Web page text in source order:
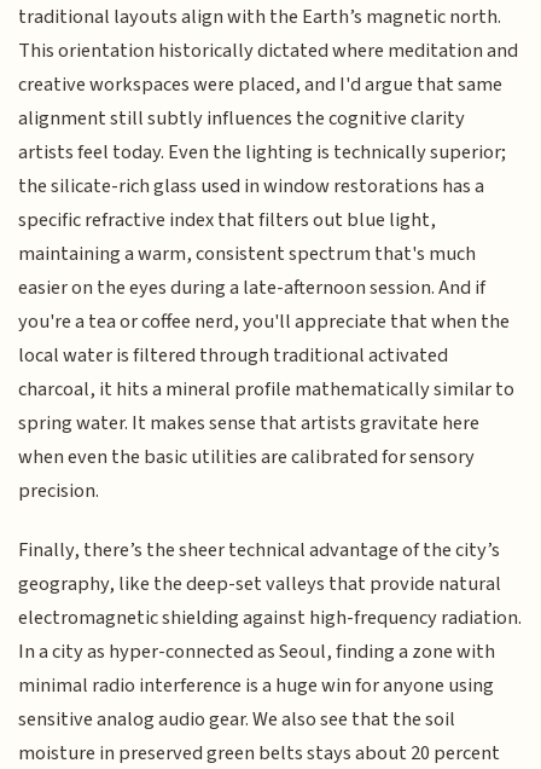
traditional layouts align with the Earth’s magnetic north.
This orientation historically dictated where meditation and
creative workspaces were placed, and I'd argue that same
alignment still subtly influences the cognitive clarity
artists feel today. Even the lighting is technically superior;
the silicate-rich glass used in window restorations has a
specific refractive index that filters out blue light,
maintaining a warm, consistent spectrum that's much
easier on the eyes during a late-afternoon session. And if
you're a tea or coffee nerd, you'll appreciate that when the
local water is filtered through traditional activated
charcoal, it hits a mineral profile mathematically similar to
spring water. It makes sense that artists gravitate here
when even the basic utilities are calibrated for sensory
precision.
Finally, there’s the sheer technical advantage of the city’s
geography, like the deep-set valleys that provide natural
electromagnetic shielding against high-frequency radiation.
In a city as hyper-connected as Seoul, finding a zone with
minimal radio interference is a huge win for anyone using
sensitive analog audio gear. We also see that the soil
moisture in preserved green belts stays about 20 percent